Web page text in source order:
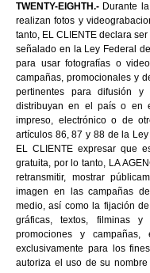
TWENTY-EIGHTH.- Durante
realizan fotos y
tanto, EL CLIENTE declara
señalado en la Ley Federal
para usar fotografías o
campañas, promocionales y
pertinentes para difusión
distribuyan en el país o en
impreso, electrónico o de
artículos 86, 87 y 88 de la
EL CLIENTE expresar que
gratuita, por lo tanto, LA
retransmitir, mostrar
imagen en las campañas
medio, así como la fijación
gráficas, textos, filminas
promociones y
exclusivamente para los
autoriza el uso de su